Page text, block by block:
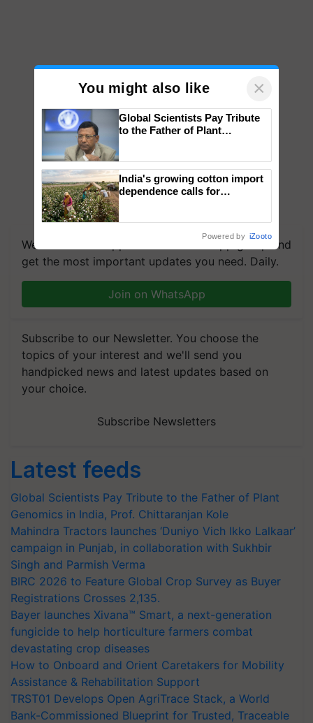
We're on WhatsApp! Join our WhatsApp group and
get the most important updates you need. Daily.
Join on WhatsApp
Subscribe to our Newsletter. You choose the
topics of your interest and we'll send you
handpicked news and latest updates based on
your choice.
Subscribe Newsletters
Latest feeds
Global Scientists Pay Tribute to the Father of Plant
Genomics in India, Prof. Chittaranjan Kole
Mahindra Tractors launches ‘Duniyo Vich Ikko Lalkaar’
campaign in Punjab, in collaboration with Sukhbir
Singh and Parmish Verma
BIRC 2026 to Feature Global Crop Survey as Buyer
Registrations Crosses 2,135.
Bayer launches Xivana™ Smart, a next-generation
fungicide to help horticulture farmers combat
devastating crop diseases
How to Onboard and Orient Caretakers for Mobility
Assistance & Rehabilitation Support
TRST01 Develops Open AgriTrace Stack, a World
Bank-Commissioned Blueprint for Trusted, Traceable
You might also like ×
Global Scientists Pay Tribute
to the Father of Plant
India's growing cotton import
dependence calls for
Powered by iZooto